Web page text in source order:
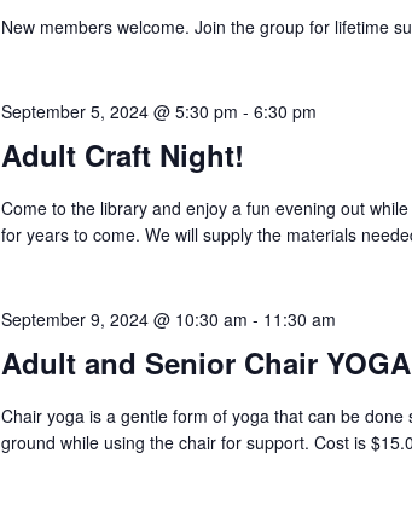
New members welcome. Join the group for lifetime
September 5, 2024 @ 5:30 pm -6:30 pm
Adult Craft Night!
Come to the library and enjoy a fun evening out
for years to come. We will supply the materials
September 9, 2024 @ 10:30 am - 11:30 am
Adult and Senior Chair YOGA
Chair yoga is a gentle form of yoga that can be
ground while using the chair for support. Cost is